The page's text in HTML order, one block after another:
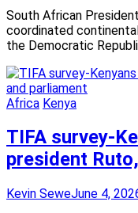
South African
coordinated
the Democratic
Africa Kenya
TIFA survey-
president
Kevin SeweJune 4,